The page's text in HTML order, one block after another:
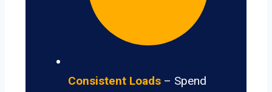
Consistent Loads – Spend